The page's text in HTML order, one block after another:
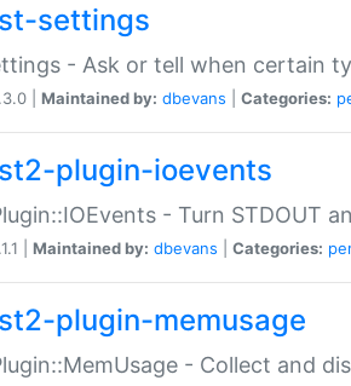
settings
- Ask or tell when certain
| Maintained by: dbevans Categories:
plugin-ioevents
- Turn STDOUT
| Maintained by: dbevans Categories:
plugin-memusage
- Collect and